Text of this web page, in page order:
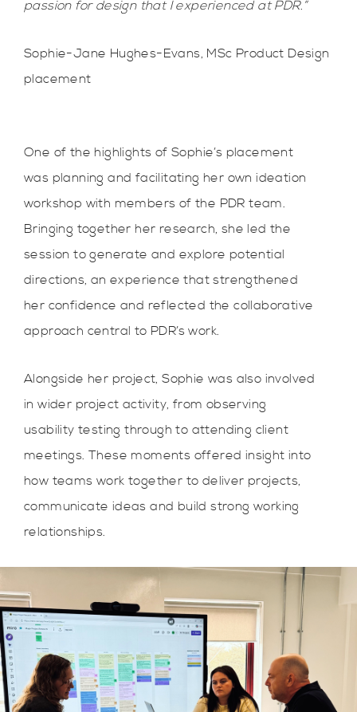
passion for design that I experienced at PDR.”
Sophie-Jane Hughes-Evans, MSc Product Design
placement
One of the highlights of Sophie’s placement
was planning and facilitating her own ideation
workshop with members of the PDR team.
Bringing together her research, she led the
session to generate and explore potential
directions, an experience that strengthened
her confidence and reflected the collaborative
approach central to PDR’s work.
Alongside her project, Sophie was also involved
in wider project activity, from observing
usability testing through to attending client
meetings. These moments offered insight into
how teams work together to deliver projects,
communicate ideas and build strong working
relationships.